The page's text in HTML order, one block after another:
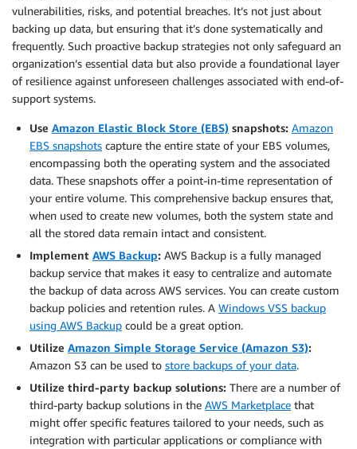
vulnerabilities, risks, and potential breaches. It’s not just about
backing up data, but ensuring that it’s done systematically and
frequently. Such proactive backup strategies not only safeguard an
organization’s essential data but also provide a foundational layer
of resilience against unforeseen challenges associated with end-of-
support systems.
Use Amazon Elastic Block Store (EBS) snapshots: Amazon
EBS snapshots capture the entire state of your EBS volumes,
encompassing both the operating system and the associated
data. These snapshots offer a point-in-time representation of
your entire volume. This comprehensive backup ensures that,
when used to create new volumes, both the system state and
all the stored data remain intact and consistent.
Implement AWS Backup: AWS Backup is a fully managed
backup service that makes it easy to centralize and automate
the backup of data across AWS services. You can create custom
backup policies and retention rules. A Windows VSS backup
using AWS Backup could be a great option.
Utilize Amazon Simple Storage Service (Amazon S3):
Amazon S3 can be used to store backups of your data.
Utilize third-party backup solutions: There are a number of
third-party backup solutions in the AWS Marketplace that
might offer specific features tailored to your needs, such as
integration with particular applications or compliance with